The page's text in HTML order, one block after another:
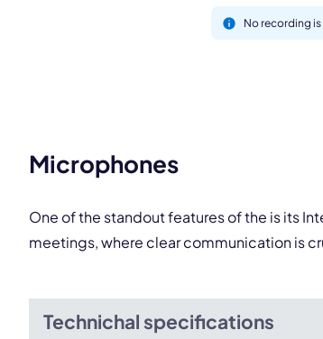
No recording
Microphones
One of the standout features of the is its
meetings, where clear communication is
Technichal specifications